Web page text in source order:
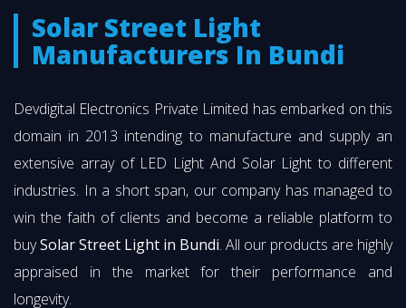
Solar Street Light
Manufacturers In Bundi
Devdigital Electronics Private Limited has embarked on this
domain in 2013 intending to manufacture and supply an
extensive array of LED Light And Solar Light to different
industries. In a short span, our company has managed to
win the faith of clients and become a reliable platform to
buySolar Street Light in Bundi. All our products are highly
appraised in the market for their performance and
longevity.